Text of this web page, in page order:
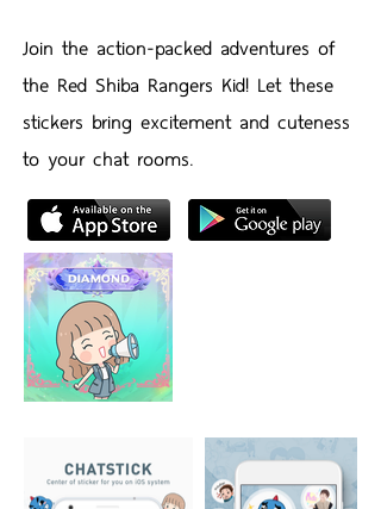
Join the action-packed adventures of
the Red Shiba Rangers Kid! Let these
stickers bring excitement and cuteness
to your chat rooms.